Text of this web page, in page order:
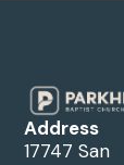
Address
17747 San